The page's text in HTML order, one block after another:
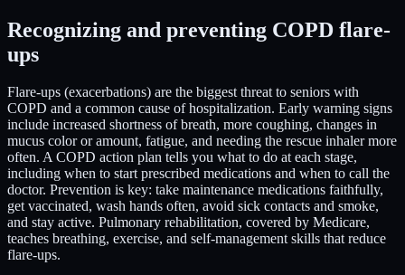
Recognizing and preventing COPD flare-
ups
Flare-ups (exacerbations) are the biggest threat to seniors with
COPD and a common cause of hospitalization. Early warning signs
include increased shortness of breath, more coughing, changes in
mucus color or amount, fatigue, and needing the rescue inhaler more
often. A COPD action plan tells you what to do at each stage,
including when to start prescribed medications and when to call the
doctor. Prevention is key: take maintenance medications faithfully,
get vaccinated, wash hands often, avoid sick contacts and smoke,
and stay active. Pulmonary rehabilitation, covered by Medicare,
teaches breathing, exercise, and self-management skills that reduce
flare-ups.